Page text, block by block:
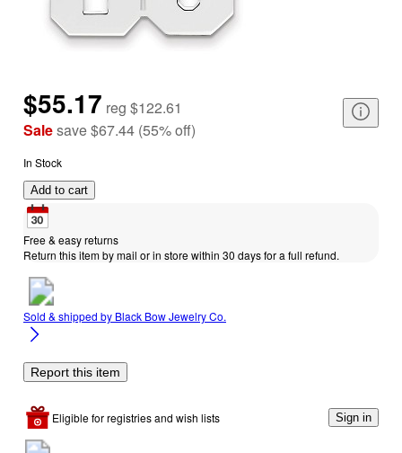
$55.17 reg $122.61
Salesave$67.44 (55%off)
In Stock
Add to cart
Free & easy returns
Return this item by mail or in store within 30 days for a full refund.
Sold & shipped by Black Bow Jewelry Co.
Report this item
Eligible for registries and wish lists Sign in